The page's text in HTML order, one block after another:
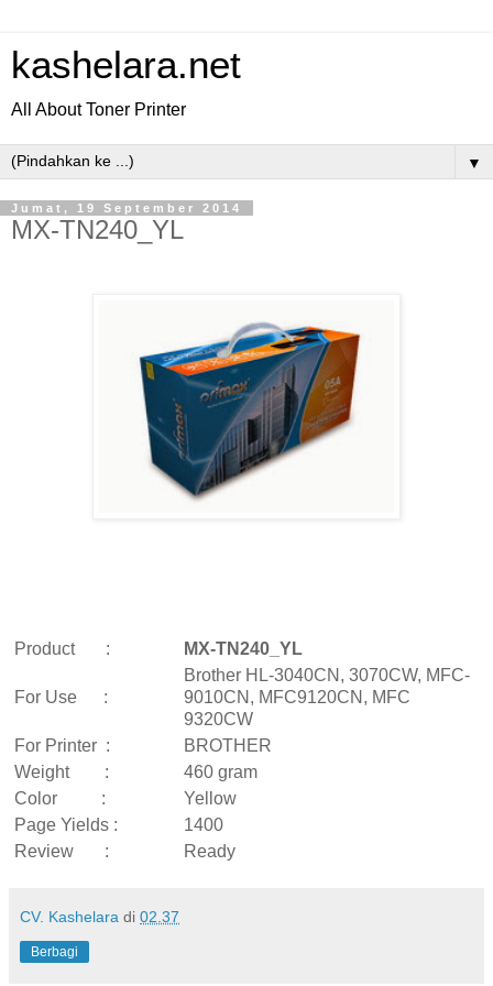
kashelara.net
All About Toner Printer
▼
Jumat, 19 September 2014
MX-TN240_YL
Product : MX-TN240_YL
For Use :
Brother HL-3040CN, 3070CW, MFC-
9010CN, MFC9120CN, MFC
9320CW
For Printer :
BROTHER
Weight :
460 gram
Color :
Yellow
Page Yields :
1400
Review :
Ready
CV. Kashelara di 02.37
Berbagi